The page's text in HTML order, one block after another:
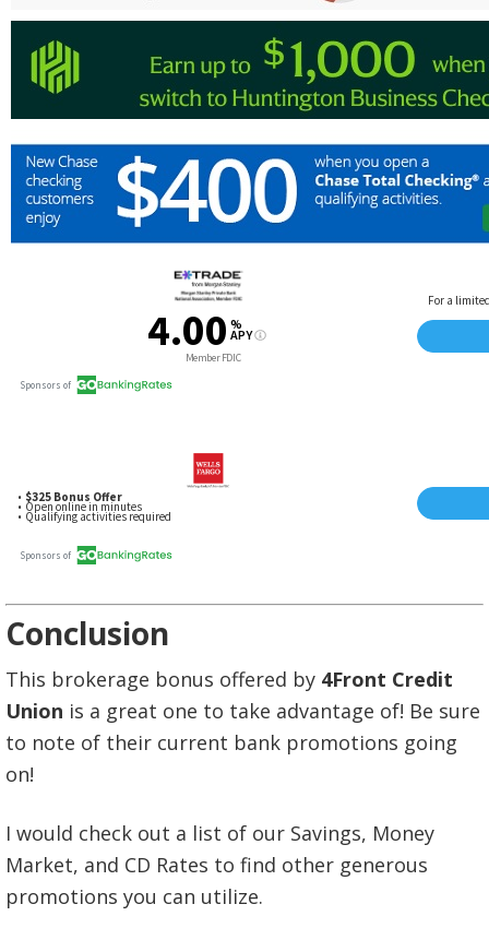
Conclusion
This brokerage bonus offered by 4Front Credit
Union is a great one to take advantage of! Be sure
to note of their current bank promotions going
on!
I would check out a list of our Savings, Money
Market, and CD Rates to find other generous
promotions you can utilize.